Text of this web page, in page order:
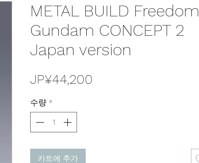
METAL BUILD Freedom
Gundam CONCEPT 2
Japan version
JP¥44,200
수량 *
카트에 추가